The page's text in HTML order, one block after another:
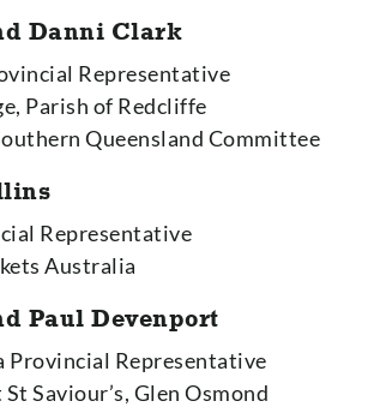
Danni Clark
Representative
Parish of Redcliffe
Queensland Committee
Representative
Australia
Paul Devenport
Provincial Representative
Saviour’s, Glen Osmond